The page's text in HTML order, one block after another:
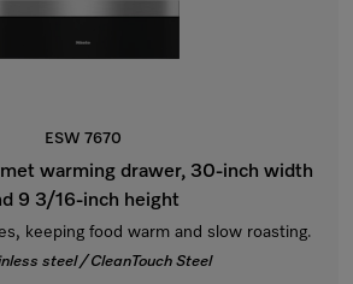
ESW 7670
warming drawer, 30-inch width
9 3/16-inch height
keeping food warm and slow roasting.
steel / CleanTouch Steel